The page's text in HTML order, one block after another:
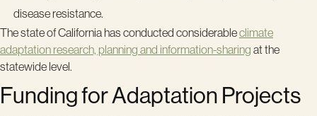
disease resistance.
The state of California has conducted considerableclimate
adaptation research, planning and information-sharing at the
statewide level.
Funding for Adaptation Projects